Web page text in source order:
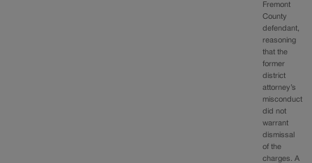
Fremont
County
defendant,
reasoning
that the
former
district
attorney’s
misconduct
did not
warrant
dismissal
of the
charges. A